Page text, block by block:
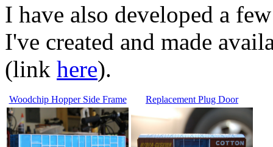
I have also developed a
I've created and made
(link here).
Woodchip Hopper Side Frame Replacement Plug Door